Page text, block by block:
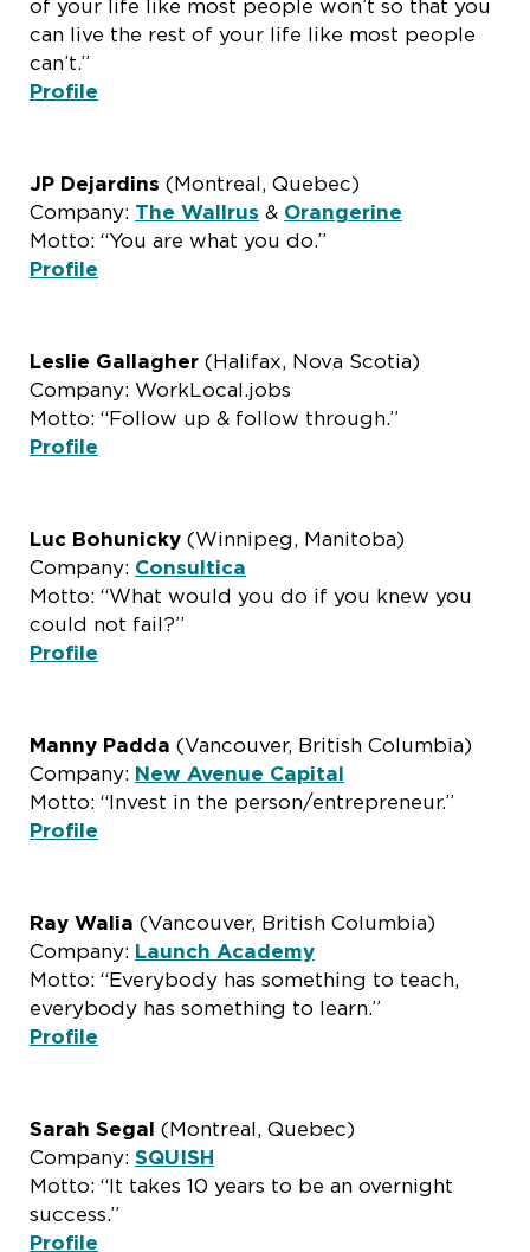
of your life like most people won’t so that you
can live the rest of your life like most people
can’t.”
Profile
JP Dejardins (Montreal, Quebec)
Company: The Wallrus & Orangerine
Motto: “You are what you do.”
Profile
Leslie Gallagher (Halifax, Nova Scotia)
Company: WorkLocal.jobs
Motto: “Follow up & follow through.”
Profile
Luc Bohunicky (Winnipeg, Manitoba)
Company: Consultica
Motto: “What would you do if you knew you
could not fail?”
Profile
Manny Padda (Vancouver, British Columbia)
Company: New Avenue Capital
Motto: “Invest in the person/entrepreneur.”
Profile
Ray Walia (Vancouver, British Columbia)
Company: Launch Academy
Motto: “Everybody has something to teach,
everybody has something to learn.”
Profile
Sarah Segal (Montreal, Quebec)
Company: SQUISH
Motto: “It takes 10 years to be an overnight
success.”
Profile